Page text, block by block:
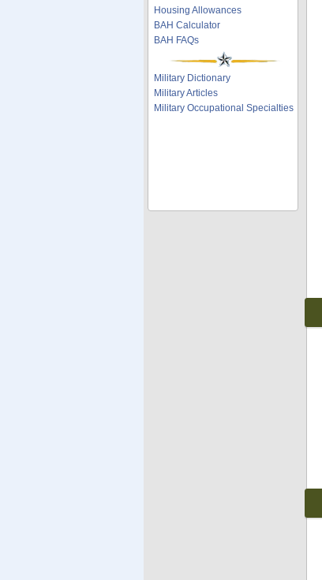
Housing Allowances
BAH Calculator
BAH FAQs
Military Dictionary
Military Articles
Military Occupational Specialties